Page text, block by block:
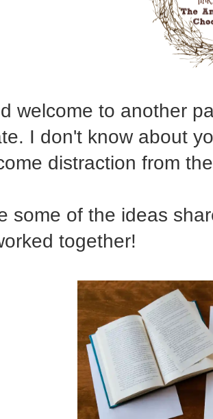
welcome to another
I don't know about
distraction from
some of the ideas
together!